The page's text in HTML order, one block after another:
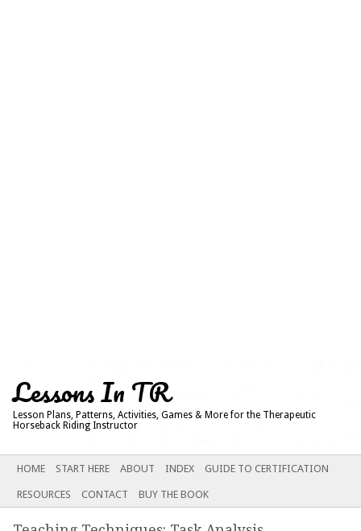
Lessons In TR
Lesson Plans, Patterns, Activities, Games & More for the Therapeutic
Horseback Riding Instructor
Main menu
SKIP
CONTENT
HOME START HERE ABOUT INDEX GUIDE TO CERTIFICATION
RESOURCES CONTACT BUY THE BOOK